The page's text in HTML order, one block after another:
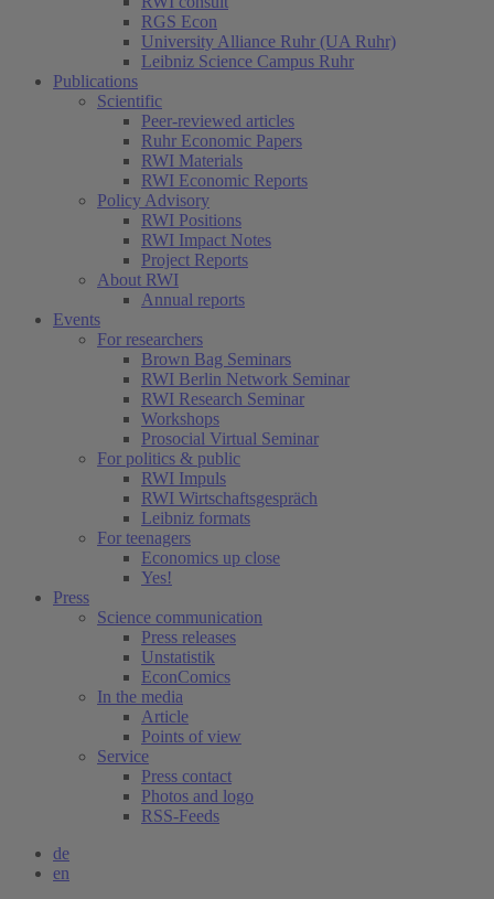
RGS Econ
University Alliance Ruhr (UA Ruhr)
Leibniz Science Campus Ruhr
Publications
Scientific
Peer-reviewed articles
Ruhr Economic Papers
RWI Materials
RWI Economic Reports
Policy Advisory
RWI Positions
RWI Impact Notes
Project Reports
About RWI
Annual reports
Events
For researchers
Brown Bag Seminars
RWI Berlin Network Seminar
RWI Research Seminar
Workshops
Prosocial Virtual Seminar
For politics & public
RWI Impuls
RWI Wirtschaftsgespräch
Leibniz formats
For teenagers
Economics up close
Yes!
Press
Science communication
Press releases
Unstatistik
EconComics
In the media
Article
Points of view
Service
Press contact
Photos and logo
RSS-Feeds
de
en